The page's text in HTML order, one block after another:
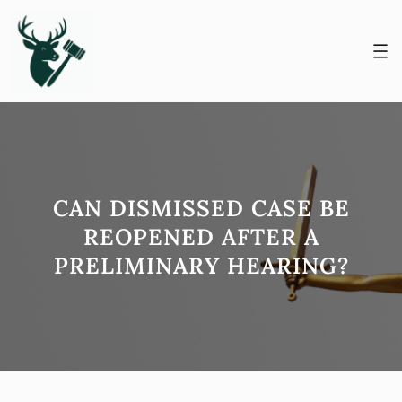
content
CAN DISMISSED CASE BE
REOPENED AFTER A
PRELIMINARY HEARING?